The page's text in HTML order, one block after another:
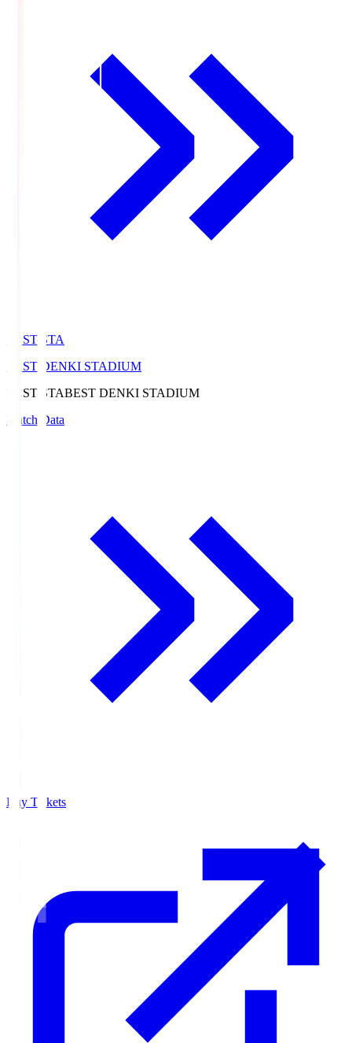
BEST-STA
BEST DENKI STADIUM
BEST-STABEST DENKI STADIUM
Match Data
Buy Tickets